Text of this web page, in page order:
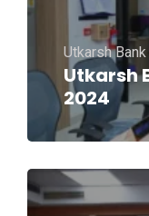
Utkarsh
2024
Utkarsh